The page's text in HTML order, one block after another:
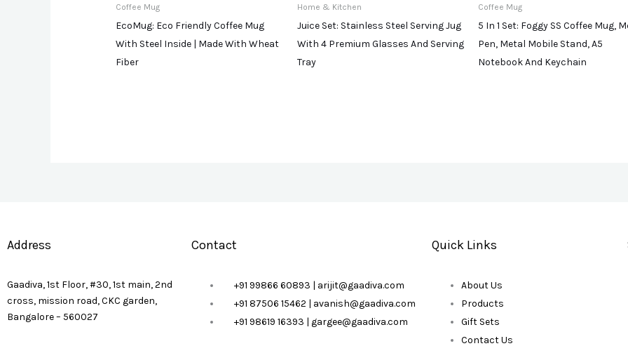
Coffee Mug
EcoMug: Eco Friendly Coffee Mug
With Steel Inside | Made With Wheat
Fiber
Home & Kitchen
Juice Set: Stainless Steel Serving Jug
With 4 Premium Glasses And Serving
Tray
Coffee Mug
5 In 1 Set: Foggy SS Coffee Mug,
Pen, Metal Mobile Stand, A5
Notebook And Keychain
Address
Gaadiva, 1st Floor, #30, 1st main, 2nd
cross, mission road, CKC garden,
Bangalore – 560027
Contact
+91 99866 60893 | arijit@gaadiva.com
+91 87506 15462 | avanish@gaadiva.com
+91 98619 16393 | gargee@gaadiva.com
Quick Links
About Us
Products
Gift Sets
Contact Us